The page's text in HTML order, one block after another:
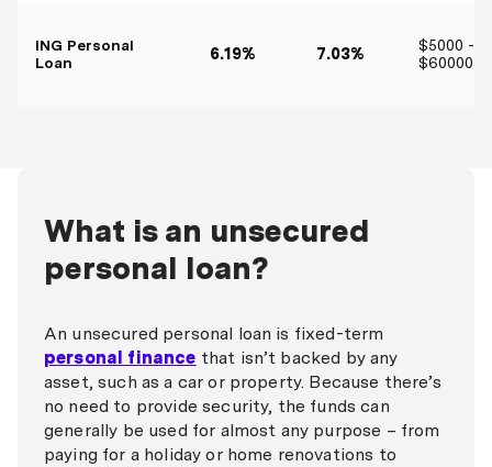
ING Personal
Loan
6.19% 7.03%
$5000 -
$60000
What is an unsecured
personal loan?
An unsecured personal loan is fixed-term
personal finance that isn’t backed by any
asset, such as a car or property. Because there’s
no need to provide security, the funds can
generally be used for almost any purpose – from
paying for a holiday or home renovations to